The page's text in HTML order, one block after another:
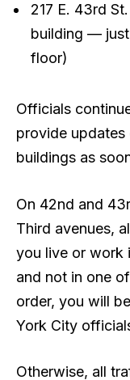
217 E. 43rd
building — just
floor)
Officials
provide updates
buildings as
On 42nd and
Third avenues,
you live or work
and not in one
order, you will
York City
Otherwise, all